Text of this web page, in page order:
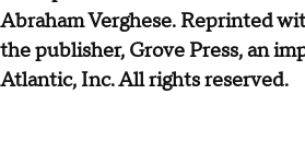
Abraham Verghese. Reprinted
the publisher, Grove Press, an
Atlantic, Inc. All rights reserved.